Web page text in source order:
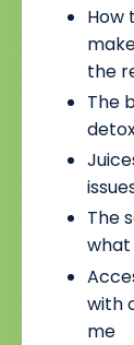
How
the
The
The
what
with
me